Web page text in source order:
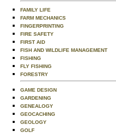
FAMILY LIFE
FARM MECHANICS
FINGERPRINTING
FIRE SAFETY
FIRST AID
FISH AND WILDLIFE MANAGEMENT
FISHING
FLY FISHING
FORESTRY
GAME DESIGN
GARDENING
GENEALOGY
GEOCACHING
GEOLOGY
GOLF